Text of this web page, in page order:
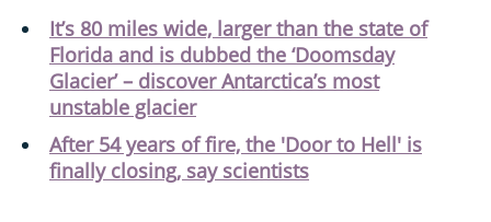
It’s 80 miles wide, larger than the state of
Florida and is dubbed the ‘Doomsday
Glacier’ – discover Antarctica’s most
unstable glacier
After 54 years of fire, the 'Door to Hell' is
finally closing, say scientists